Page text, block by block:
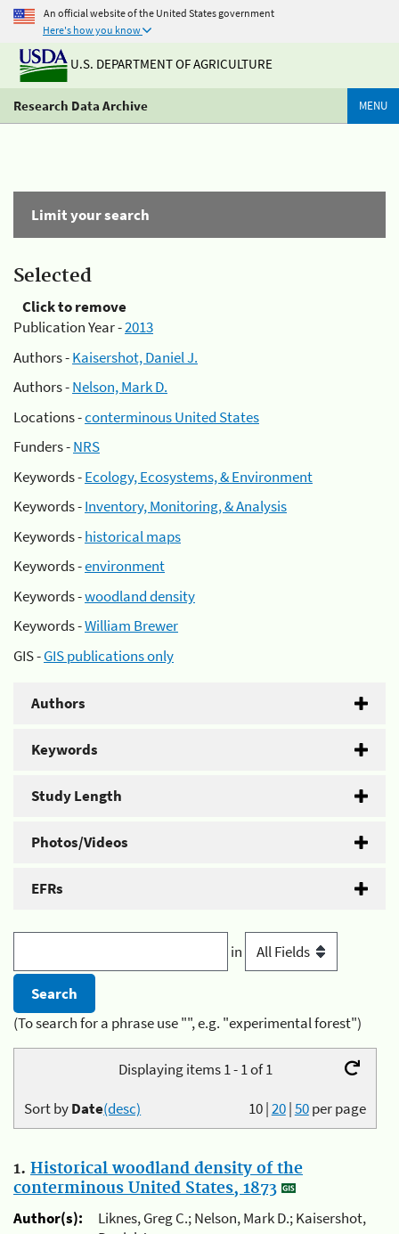
An official website of the United States government
Here's how you know
U.S. DEPARTMENT OF AGRICULTURE
Research Data Archive MENU
Limit your search
Selected
Click to remove
Publication Year -2013
Authors -Kaisershot, Daniel J.
Authors -Nelson, Mark D.
Locations -conterminous United States
Funders -NRS
Keywords -Ecology, Ecosystems, & Environment
Keywords -Inventory, Monitoring, & Analysis
Keywords -historical maps
Keywords -environment
Keywords -woodland density
Keywords -William Brewer
GIS -GIS publications only
Authors
Keywords
Study Length
Photos/Videos
EFRs
in
(To search for a phrase use "", e.g. "experimental forest")
Displaying items 1 - 1 of 1
10|20|50per page
Sort byDate(desc)
1. Historical woodland density of the
conterminous United States, 1873
Author(s):
Liknes, Greg C.; Nelson, Mark D.; Kaisershot,